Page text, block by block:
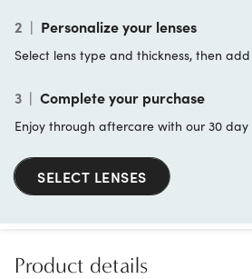
2 | Personalize your lenses
Select lens type and thickness, then
3 | Complete your purchase
Enjoy through aftercare with our 30
SELECT LENSES
Product details